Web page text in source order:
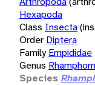
Hexapoda
Class Insecta
Order Diptera
Family Empididae
Genus
Species